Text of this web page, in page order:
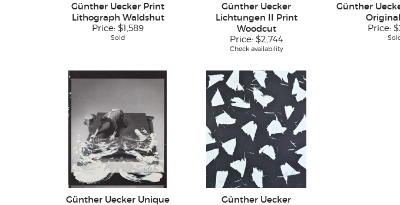
Günther Uecker Print
Lithograph Waldshut
Price: $1,589
Sold
Günther Uecker
Lichtungen II Print
Woodcut
Price: $2,744
Check availability
Günther
Price:
Günther Uecker Unique Günther Uecker